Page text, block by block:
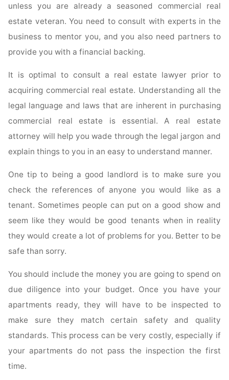
unless you are already a seasoned commercial real
estate veteran. You need to consult with experts in the
business to mentor you, and you also need partners to
provide you with a financial backing.
It is optimal to consult a real estate lawyer prior to
acquiring commercial real estate. Understanding all the
legal language and laws that are inherent in purchasing
commercial real estate is essential. A real estate
attorney will help you wade through the legal jargon and
explain things to you in an easy to understand manner.
One tip to being a good landlord is to make sure you
check the references of anyone you would like as a
tenant. Sometimes people can put on a good show and
seem like they would be good tenants when in reality
they would create a lot of problems for you. Better to be
safe than sorry.
You should include the money you are going to spend on
due diligence into your budget. Once you have your
apartments ready, they will have to be inspected to
make sure they match certain safety and quality
standards. This process can be very costly, especially if
your apartments do not pass the inspection the first
time.